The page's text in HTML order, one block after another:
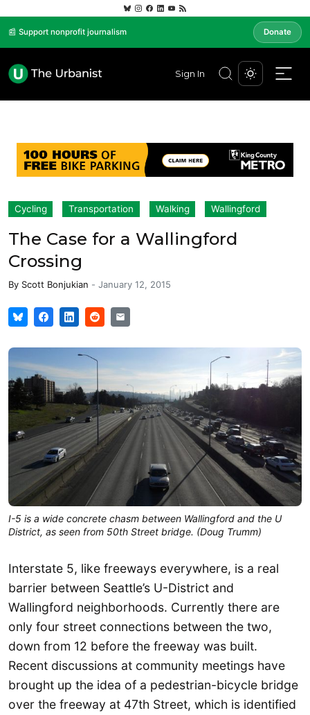
📰 Support nonprofit journalism Donate
Sign In
Cycling Transportation Walking Wallingford
The Case for a Wallingford
Crossing
By Scott Bonjukian - January 12, 2015
I-5 is a wide concrete chasm between Wallingford and the U
District, as seen from 50th Street bridge. (Doug Trumm)
Interstate 5, like freeways everywhere, is a real
barrier between Seattle’s U-District and
Wallingford neighborhoods. Currently there are
only four street connections between the two,
down from 12 before the freeway was built.
Recent discussions at community meetings have
brought up the idea of a pedestrian-bicycle bridge
over the freeway at 47th Street, which is identified